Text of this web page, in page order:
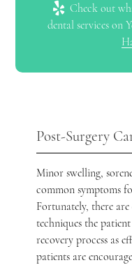
Check out
dental services on
Post-Surgery
Minor swelling,
common symptoms
Fortunately, there
techniques the
recovery process as
patients are